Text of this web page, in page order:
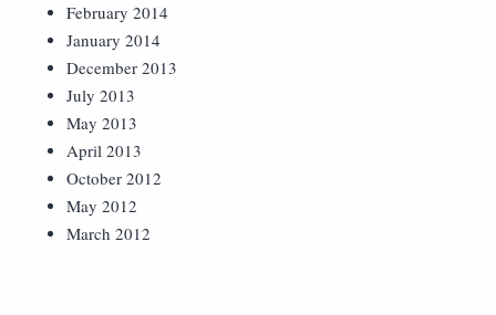
February 2014
January 2014
December 2013
July 2013
May 2013
April 2013
October 2012
May 2012
March 2012